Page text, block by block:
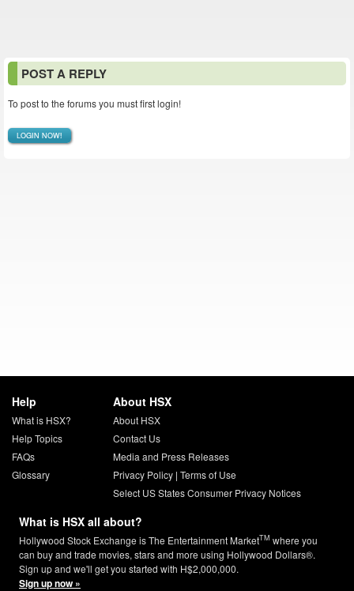
POST A REPLY
To post to the forums you must first login!
LOGIN NOW!
Help
What is HSX?
Help Topics
FAQs
Glossary
About HSX
About HSX
Contact Us
Media and Press Releases
Privacy Policy| Terms of Use
Select US States Consumer Privacy Notices
What is HSX all about?
Hollywood Stock Exchange is The Entertainment MarketTM where you
can buy and trade movies, stars and more using Hollywood Dollars®.
Sign up and we'll get you started with H$2,000,000.
Sign up now »